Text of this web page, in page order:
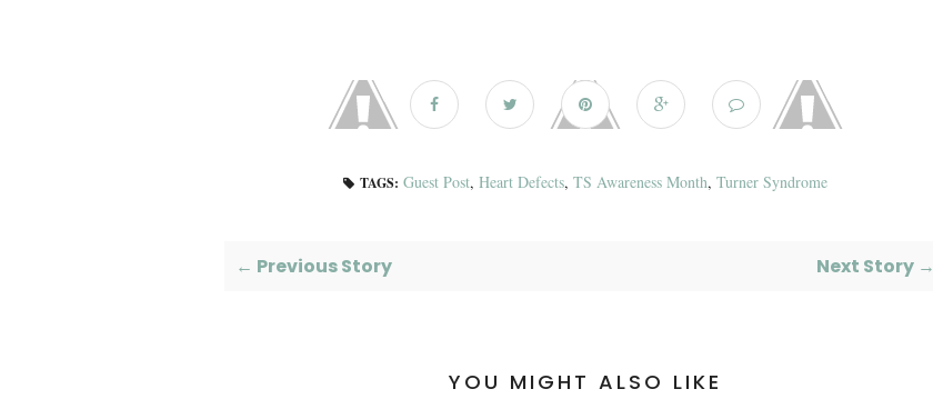
TAGS: Guest Post, Heart Defects, TS Awareness Month, Turner Syndrome
← Previous Story Next Story →
YOU MIGHT ALSO LIKE